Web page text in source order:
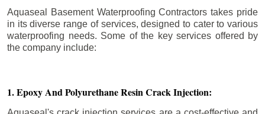
Aquaseal Basement Waterproofing Contractors takes pride
in its diverse range of services, designed to cater to various
waterproofing needs. Some of the key services offered by
the company include:
1. Epoxy And Polyurethane Resin Crack Injection: